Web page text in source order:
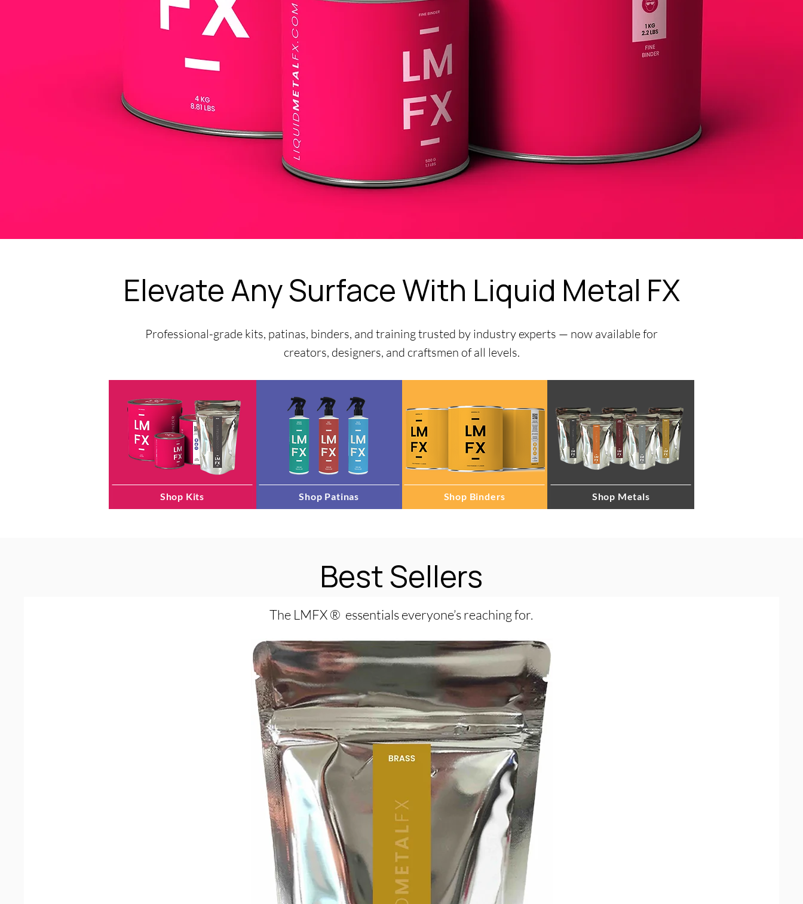
Elevate Any Surface With Liquid Metal FX
Professional-grade kits, patinas, binders, and training trusted by industry experts — now available for
creators, designers, and craftsmen of all levels.
Shop Kits Shop Patinas Shop Binders Shop Metals
Best Sellers
The LMFX ® essentials everyone’s reaching for.